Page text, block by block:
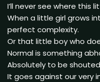
I’ll never see where this
When a little girl grows
perfect complexity.
Or that little boy who
Normal is something
Absolutely to be
It goes against our very